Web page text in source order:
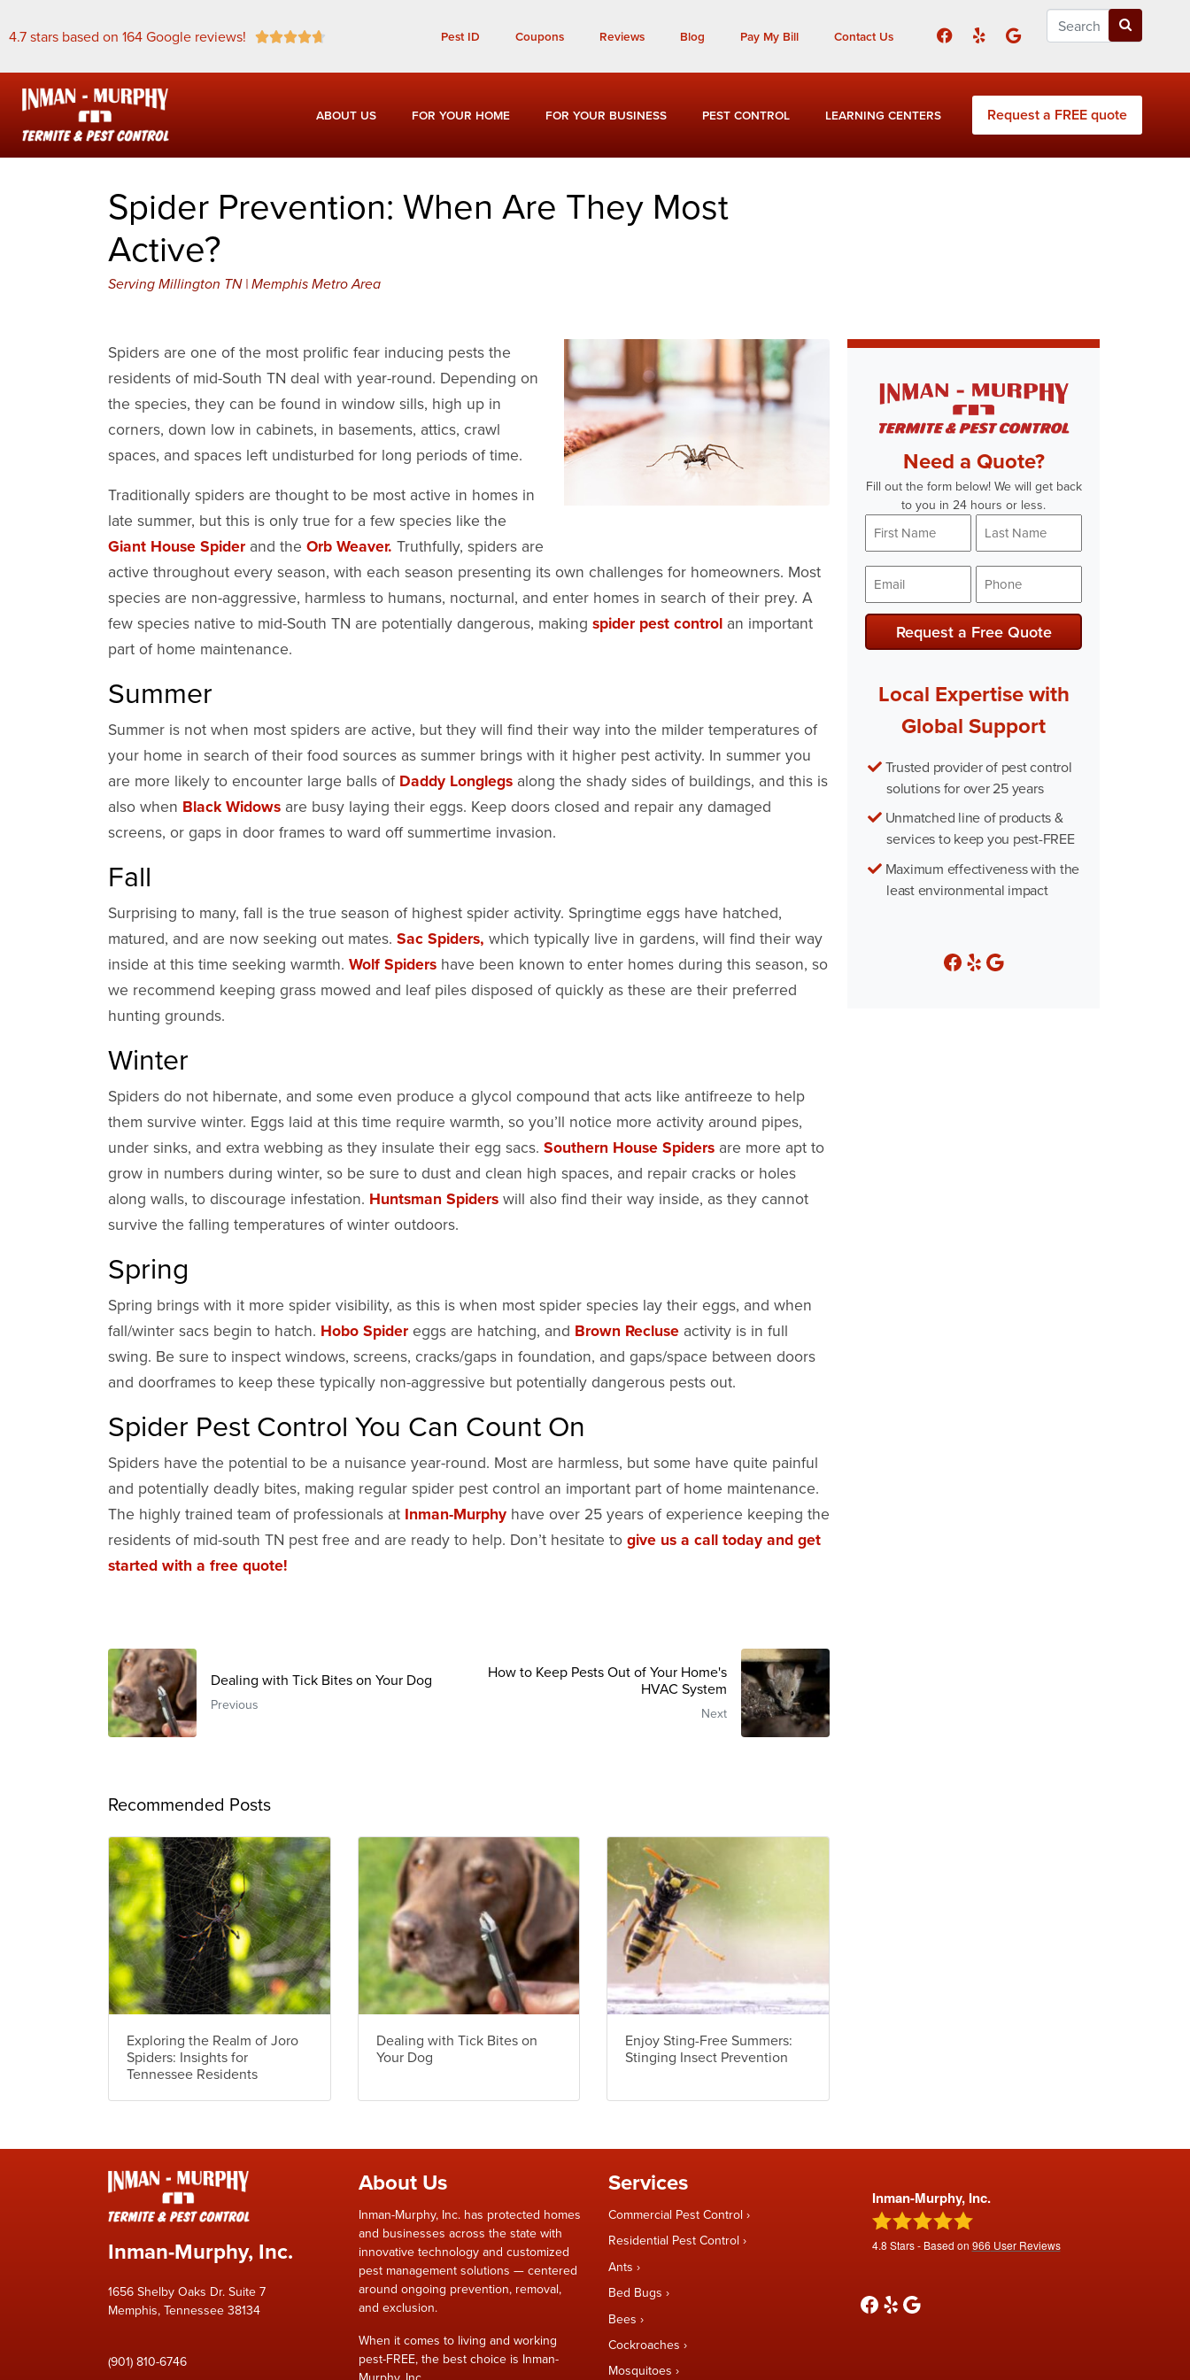
(901) 810-6746
4.7 stars based on 164 Google reviews!  Pest ID Coupons Reviews Blog Pay My Bill Contact Us
ABOUT US FOR YOUR HOME FOR YOUR BUSINESS PEST CONTROL LEARNING CENTERS Request a FREE quote
Spider Prevention: When Are They Most
Active?
Serving Millington TN | Memphis Metro Area
Spiders are one of the most prolific fear inducing pests the
residents of mid-South TN deal with year-round. Depending on
the species, they can be found in window sills, high up in
corners, down low in cabinets, in basements, attics, crawl
spaces, and spaces left undisturbed for long periods of time.
Traditionally spiders are thought to be most active in homes in
late summer, but this is only true for a few species like the
Giant House Spider and the Orb Weaver. Truthfully, spiders are
active throughout every season, with each season presenting its own challenges for homeowners. Most
species are non-aggressive, harmless to humans, nocturnal, and enter homes in search of their prey. A
few species native to mid-South TN are potentially dangerous, making spider pest control an important
part of home maintenance.
Summer
Summer is not when most spiders are active, but they will find their way into the milder temperatures of
your home in search of their food sources as summer brings with it higher pest activity. In summer you
are more likely to encounter large balls of Daddy Longlegs along the shady sides of buildings, and this is
also when Black Widows are busy laying their eggs. Keep doors closed and repair any damaged
screens, or gaps in door frames to ward off summertime invasion.
Fall
Surprising to many, fall is the true season of highest spider activity. Springtime eggs have hatched,
matured, and are now seeking out mates. Sac Spiders, which typically live in gardens, will find their way
inside at this time seeking warmth. Wolf Spiders have been known to enter homes during this season, so
we recommend keeping grass mowed and leaf piles disposed of quickly as these are their preferred
hunting grounds.
Winter
Spiders do not hibernate, and some even produce a glycol compound that acts like antifreeze to help
them survive winter. Eggs laid at this time require warmth, so you’ll notice more activity around pipes,
under sinks, and extra webbing as they insulate their egg sacs. Southern House Spiders are more apt to
grow in numbers during winter, so be sure to dust and clean high spaces, and repair cracks or holes
along walls, to discourage infestation. Huntsman Spiders will also find their way inside, as they cannot
survive the falling temperatures of winter outdoors.
Spring
Spring brings with it more spider visibility, as this is when most spider species lay their eggs, and when
fall/winter sacs begin to hatch. Hobo Spider eggs are hatching, and Brown Recluse activity is in full
swing. Be sure to inspect windows, screens, cracks/gaps in foundation, and gaps/space between doors
and doorframes to keep these typically non-aggressive but potentially dangerous pests out.
Spider Pest Control You Can Count On
Spiders have the potential to be a nuisance year-round. Most are harmless, but some have quite painful
and potentially deadly bites, making regular spider pest control an important part of home maintenance.
The highly trained team of professionals at Inman-Murphy have over 25 years of experience keeping the
residents of mid-south TN pest free and are ready to help. Don’t hesitate to give us a call today and get
started with a free quote!
Dealing with Tick Bites on Your Dog
Previous
How to Keep Pests Out of Your Home's
HVAC System
Next
Recommended Posts
Exploring the Realm of Joro
Spiders: Insights for
Tennessee Residents
Dealing with Tick Bites on
Your Dog
Enjoy Sting-Free Summers:
Stinging Insect Prevention
Need a Quote?
Fill out the form below! We will get back
to you in 24 hours or less.
First
*
Last
*
Email Phone
Local Expertise with
Global Support
Trusted provider of pest control
solutions for over 25 years
Unmatched line of products &
services to keep you pest-FREE
Maximum effectiveness with the
least environmental impact
Inman-Murphy, Inc.
1656 Shelby Oaks Dr. Suite 7
Memphis, Tennessee 38134
(901) 810-6746
About Us
Inman-Murphy, Inc. has protected homes
and businesses across the state with
innovative technology and customized
pest management solutions — centered
around ongoing prevention, removal,
and exclusion.
When it comes to living and working
pest-FREE, the best choice is Inman-
Services
Commercial Pest Control
Residential Pest Control
Ants
Bed Bugs
Bees
Cockroaches
Mosquitoes
Inman-Murphy, Inc.
4.8 Stars - Based on 966 User Reviews